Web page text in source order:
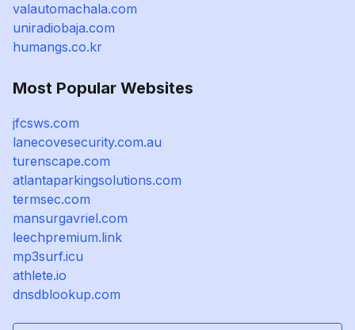
valautomachala.com
uniradiobaja.com
humangs.co.kr
Most Popular Websites
jfcsws.com
lanecovesecurity.com.au
turenscape.com
atlantaparkingsolutions.com
termsec.com
mansurgavriel.com
leechpremium.link
mp3surf.icu
athlete.io
dnsdblookup.com